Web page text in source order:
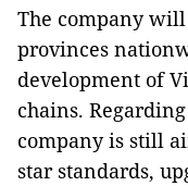
The company
provinces
development of
chains.
company is still
star standards,